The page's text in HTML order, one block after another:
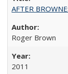
AFTER
Roger Brown
2011